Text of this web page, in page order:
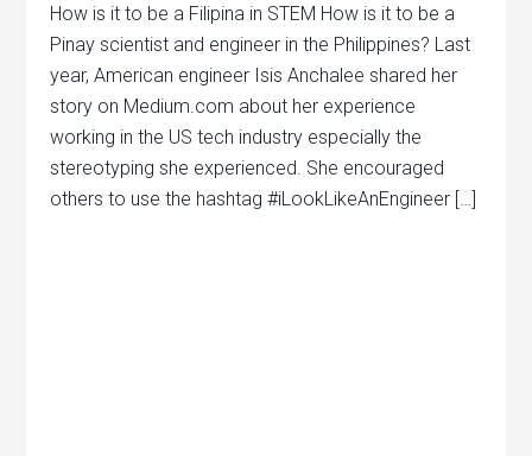
How is it to be a Filipina in STEM How is it to be a
Pinay scientist and engineer in the Philippines? Last
year, American engineer Isis Anchalee shared her
story on Medium.com about her experience
working in the US tech industry especially the
stereotyping she experienced. She encouraged
others to use the hashtag #iLookLikeAnEngineer […]